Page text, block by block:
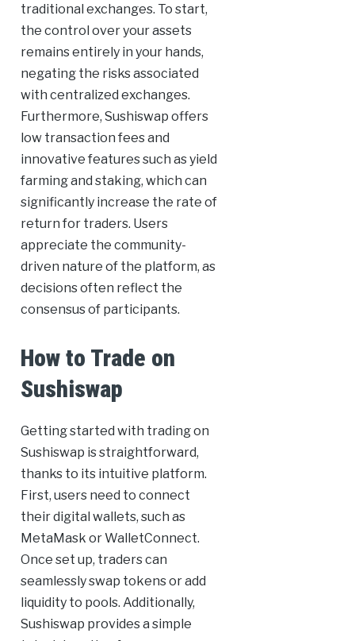
traditional exchanges. To start,
the control over your assets
remains entirely in your hands,
negating the risks associated
with centralized exchanges.
Furthermore, Sushiswap offers
low transaction fees and
innovative features such as yield
farming and staking, which can
significantly increase the rate of
return for traders. Users
appreciate the community-
driven nature of the platform, as
decisions often reflect the
consensus of participants.
How to Trade on
Sushiswap
Getting started with trading on
Sushiswap is straightforward,
thanks to its intuitive platform.
First, users need to connect
their digital wallets, such as
MetaMask or WalletConnect.
Once set up, traders can
seamlessly swap tokens or add
liquidity to pools. Additionally,
Sushiswap provides a simple